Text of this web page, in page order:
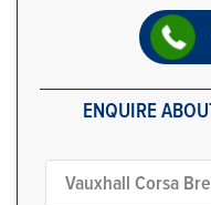
ENQUIRE